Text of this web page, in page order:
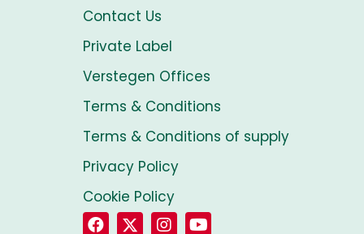
Contact Us
Private Label
Verstegen Offices
Terms & Conditions
Terms & Conditions of supply
Privacy Policy
Cookie Policy